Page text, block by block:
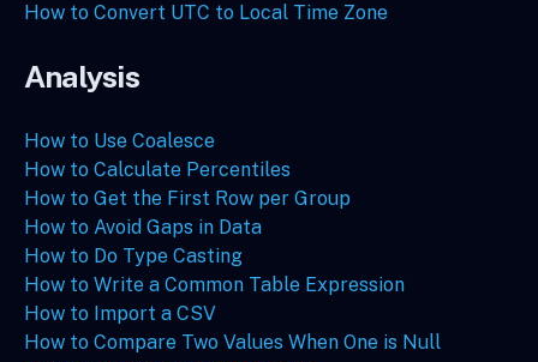
How to Convert UTC to Local Time Zone
Analysis
How to Use Coalesce
How to Calculate Percentiles
How to Get the First Row per Group
How to Avoid Gaps in Data
How to Do Type Casting
How to Write a Common Table Expression
How to Import a CSV
How to Compare Two Values When One is Null